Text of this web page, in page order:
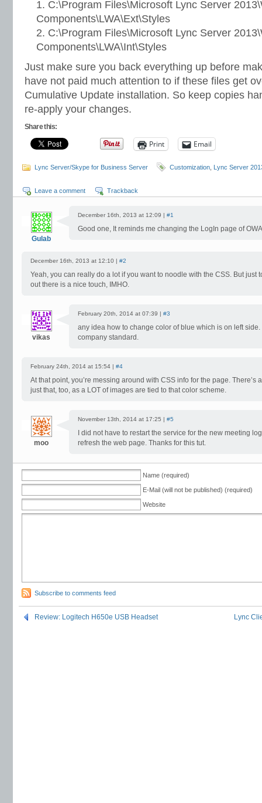
C:\Program Files\Microsoft Lync Server
Components\LWA\Ext\Styles
C:\Program Files\Microsoft Lync Server
Components\LWA\Int\Styles
Just make sure you back everything up before
have not paid much attention to if these files get
Cumulative Update installation. So keep copies
re-apply your changes.
Share this:
Print Email
Lync Server/Skype for Business Server Customization Lync Server
Leave a comment Trackback
Gulab
December 16th, 2013 at 12:09 | #1
Good one, It reminds me changing the LogIn page of
December 16th, 2013 at 12:10 | #2
Yeah, you can really do a lot if you want to noodle with the CSS. But just
out there is a nice touch, IMHO.
vikas
February 20th, 2014 at 07:39 | #3
any idea how to change color of blue which is on left
company standard.
February 24th, 2014 at 15:54 | #4
At that point, you’re messing around with CSS info for the page. There’s
just that, too, as a LOT of images are tied to that color scheme.
moo
November 13th, 2014 at 17:25 | #5
I did not have to restart the service for the new meeting
refresh the web page. Thanks for this tut.
Name (required)
E-Mail (will not be published) (required)
Website
Subscribe to comments feed
Review: Logitech H650e USB Headset Lync